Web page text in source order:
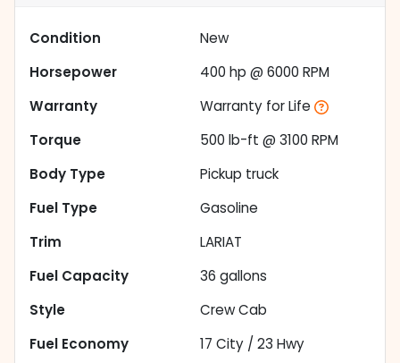
Condition
New
Horsepower
400 hp @ 6000 RPM
Warranty
Warranty for Life
Torque
500 lb-ft @ 3100 RPM
Body Type
Pickup truck
Fuel Type
Gasoline
Trim
LARIAT
Fuel Capacity
36 gallons
Style
Crew Cab
Fuel Economy
17 City / 23 Hwy